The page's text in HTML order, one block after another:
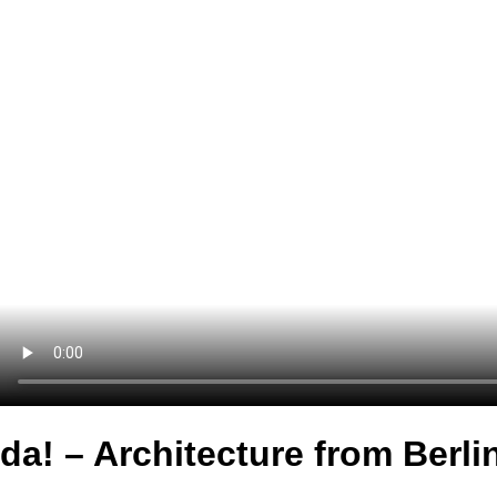
da! – Architecture from